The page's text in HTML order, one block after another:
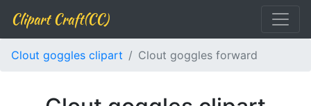
Clipart Craft(CC)
Clout goggles clipart Clout goggles forward